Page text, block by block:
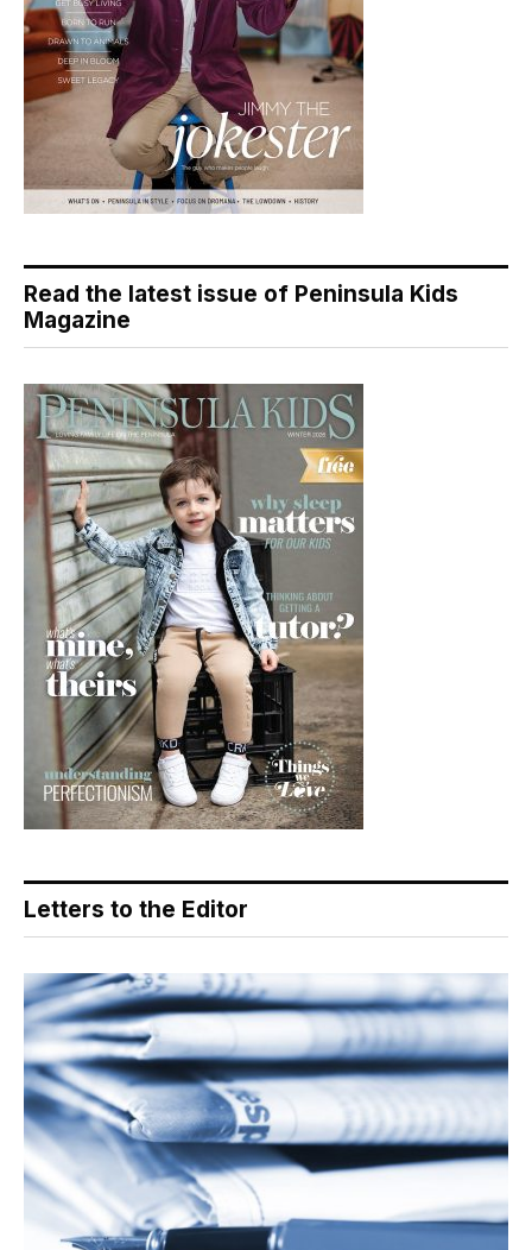
Read the latest issue of Peninsula Kids
Magazine
Letters to the Editor